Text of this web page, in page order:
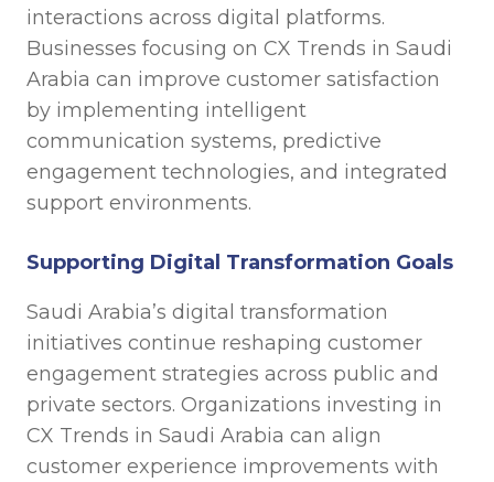
interactions across digital platforms.
Businesses focusing on CX Trends in Saudi
Arabia can improve customer satisfaction
by implementing intelligent
communication systems, predictive
engagement technologies, and integrated
support environments.
Supporting Digital Transformation Goals
Saudi Arabia’s digital transformation
initiatives continue reshaping customer
engagement strategies across public and
private sectors. Organizations investing in
CX Trends in Saudi Arabia can align
customer experience improvements with